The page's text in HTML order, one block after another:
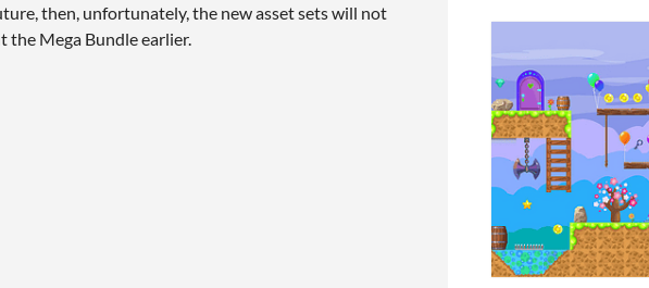
then, unfortunately, the new asset sets will not
the Mega Bundle earlier.